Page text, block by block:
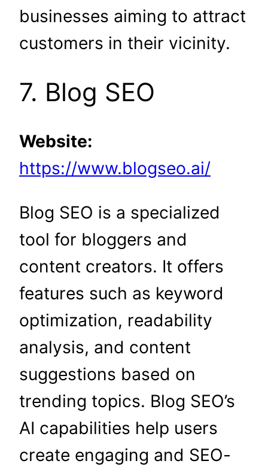
businesses aiming to attract
customers in their vicinity.
7. Blog SEO
Website:
https://www.blogseo.ai/
Blog SEO is a specialized
tool for bloggers and
content creators. It offers
features such as keyword
optimization, readability
analysis, and content
suggestions based on
trending topics. Blog SEO’s
AI capabilities help users
create engaging and SEO-